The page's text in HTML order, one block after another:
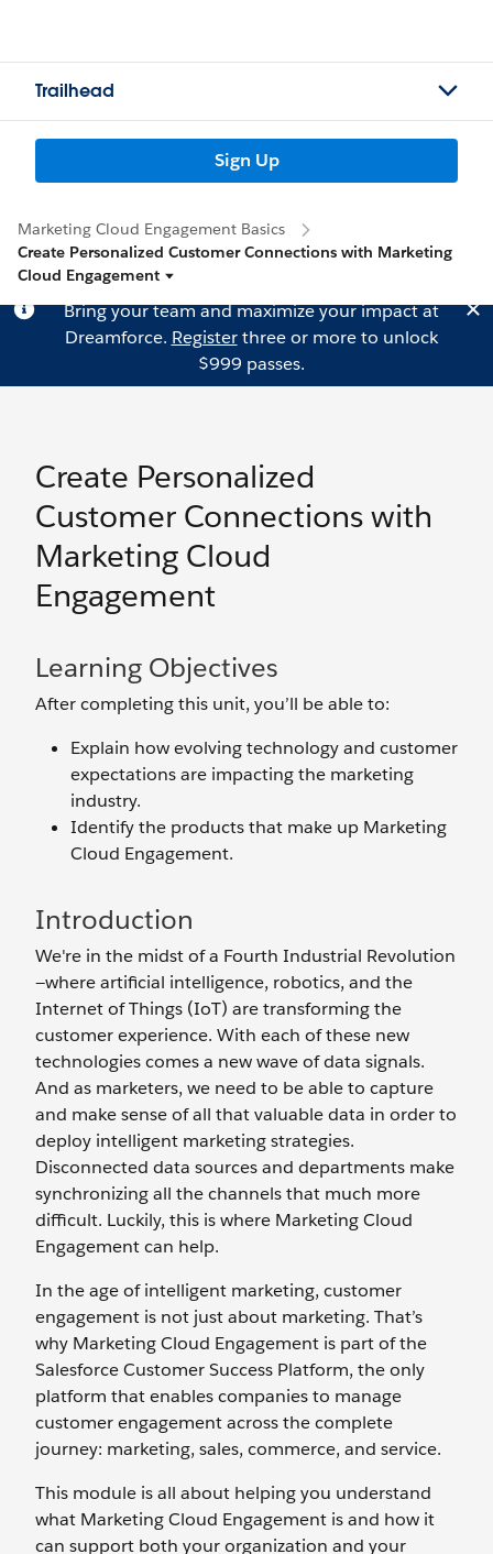
Trailhead
Sign Up
Marketing Cloud Engagement Basics
Create Personalized Customer Connections with Marketing
Cloud Engagement
Bring your team and maximize your impact at
Dreamforce. Registerthree or more to unlock
$999 passes.
Create Personalized
Customer Connections with
Marketing Cloud
Engagement
Learning Objectives
After completing this unit, you’ll be able to:
Explain how evolving technology and customer
expectations are impacting the marketing
industry.
Identify the products that make up Marketing
Cloud Engagement.
Introduction
We're in the midst of a Fourth Industrial Revolution
—where artificial intelligence, robotics, and the
Internet of Things (IoT) are transforming the
customer experience. With each of these new
technologies comes a new wave of data signals.
And as marketers, we need to be able to capture
and make sense of all that valuable data in order to
deploy intelligent marketing strategies.
Disconnected data sources and departments make
synchronizing all the channels that much more
difficult. Luckily, this is where Marketing Cloud
Engagement can help.
In the age of intelligent marketing, customer
engagement is not just about marketing. That’s
why Marketing Cloud Engagement is part of the
Salesforce Customer Success Platform, the only
platform that enables companies to manage
customer engagement across the complete
journey: marketing, sales, commerce, and service.
This module is all about helping you understand
what Marketing Cloud Engagement is and how it
can support both your organization and your